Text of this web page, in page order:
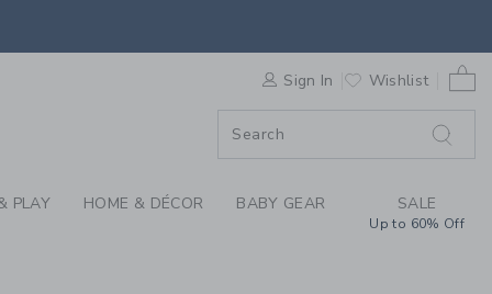
WE LOVE: OMY AT
Sign In Wishlist
PLAY HOME & DÉCOR BABY GEAR SALE
Up to 60% Off